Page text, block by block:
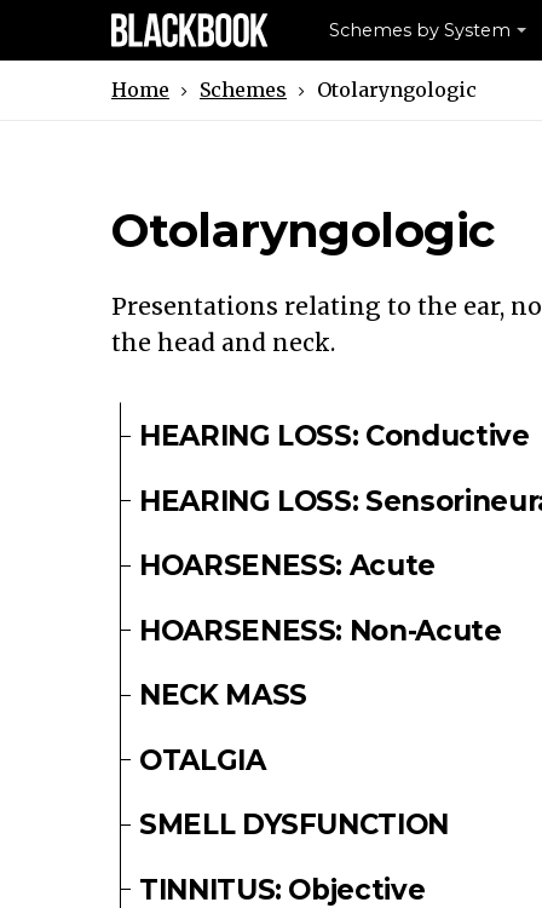
Schemes by System
Home Schemes Otolaryngologic
Otolaryngologic
Presentations relating to the ear,
the head and neck.
HEARING LOSS: Conductive
HEARING LOSS:
HOARSENESS: Acute
HOARSENESS: Non-Acute
NECK MASS
OTALGIA
SMELL DYSFUNCTION
TINNITUS: Objective